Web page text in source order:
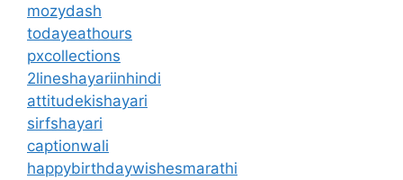
mozydash
todayeathours
pxcollections
2lineshayariinhindi
attitudekishayari
sirfshayari
captionwali
happybirthdaywishesmarathi